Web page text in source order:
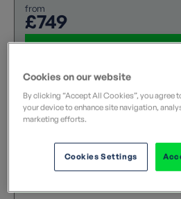
from
£749
View
Cookies on our website
By clicking “Accept All Cookies”, you agree
your device to enhance site navigation,
marketing efforts.
Cookies Settings